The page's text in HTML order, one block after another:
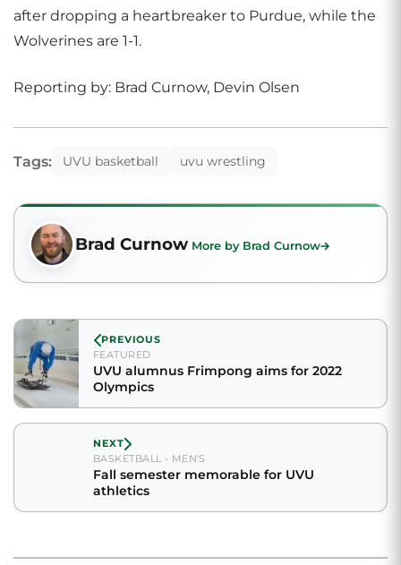
after dropping a heartbreaker to Purdue, while the
Wolverines are 1-1.
Reporting by: Brad Curnow, Devin Olsen
Tags: UVU basketball uvu wrestling
Brad Curnow More by Brad Curnow
PREVIOUS
FEATURED
UVU alumnus Frimpong aims for 2022
Olympics
NEXT
BASKETBALL - MEN'S
Fall semester memorable for UVU
athletics